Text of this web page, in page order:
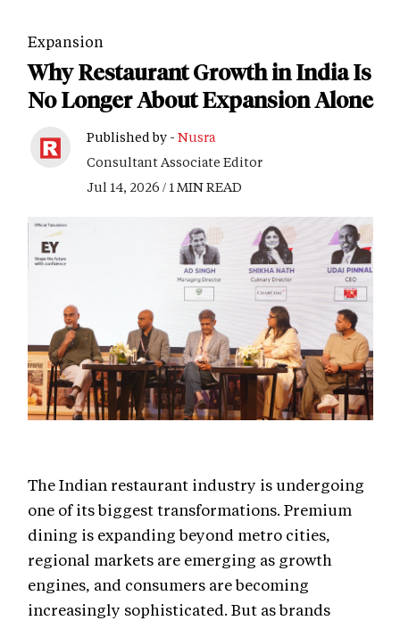
Expansion
Why Restaurant Growth in India Is
No Longer About Expansion Alone
Published by - Nusra
Consultant Associate Editor
Jul 14, 2026 / 1 MIN READ
The Indian restaurant industry is undergoing
one of its biggest transformations. Premium
dining is expanding beyond metro cities,
regional markets are emerging as growth
engines, and consumers are becoming
increasingly sophisticated. But as brands